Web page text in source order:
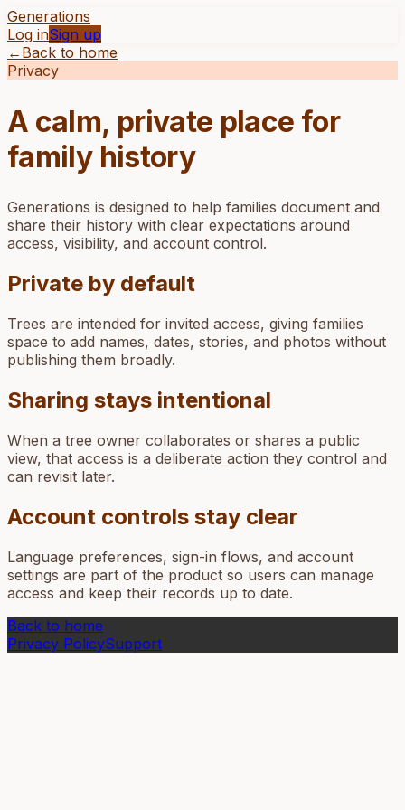
Generations
Log inSign up
← Back to home
Privacy
A calm, private place for
family history
Generations is designed to help families document and
share their history with clear expectations around
access, visibility, and account control.
Private by default
Trees are intended for invited access, giving families
space to add names, dates, stories, and photos without
publishing them broadly.
Sharing stays intentional
When a tree owner collaborates or shares a public
view, that access is a deliberate action they control and
can revisit later.
Account controls stay clear
Language preferences, sign-in flows, and account
settings are part of the product so users can manage
access and keep their records up to date.
Back to home
Privacy PolicySupport